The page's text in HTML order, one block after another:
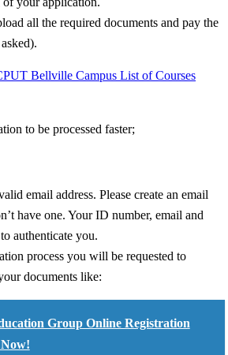
all the required documents and pay the
Bellville Campus List of Courses
to be processed faster;
email address. Please create an email
have one. Your ID number, email and
authenticate you.
process you will be requested to
documents like:
Group Online Registration